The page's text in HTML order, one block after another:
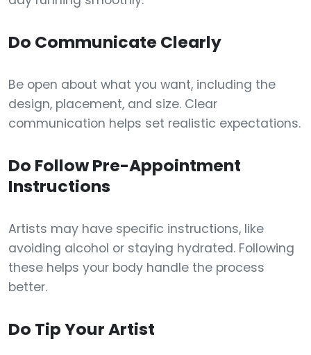
Do Communicate Clearly
Be open about what you want, including the
design, placement, and size. Clear
communication helps set realistic expectations.
Do Follow Pre-Appointment
Instructions
Artists may have specific instructions, like
avoiding alcohol or staying hydrated. Following
these helps your body handle the process
better.
Do Tip Your Artist